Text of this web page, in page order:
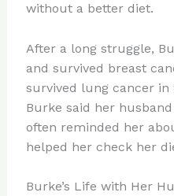
without a better diet.
After a long struggle,
and survived breast
survived lung cancer
Burke said her
often reminded her
helped her check her
Burke’s Life with Her